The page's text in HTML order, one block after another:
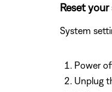
Reset
System
Power
Unplug